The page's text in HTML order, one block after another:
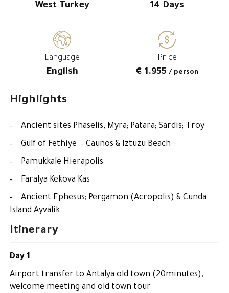
West Turkey 14 Days
Language
English
Price
€ 1.955/ person
Highlights
– Ancient sites Phaselis, Myra; Patara; Sardis; Troy
– Gulf of Fethiye – Caunos & Iztuzu Beach
– Pamukkale Hierapolis
– Faralya Kekova Kas
– Ancient Ephesus; Pergamon (Acropolis) & Cunda
Island Ayvalik
Itinerary
Day 1
Airport transfer to Antalya old town (20minutes),
welcome meeting and old town tour